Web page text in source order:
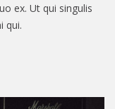
ex. Ut qui singulis
qui.